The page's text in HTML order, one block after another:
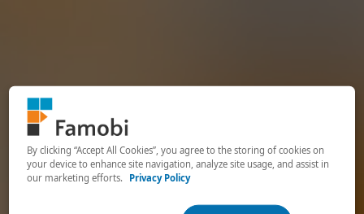
By clicking “Accept All Cookies”, you agree to the storing of cookies on
your device to enhance site navigation, analyze site usage, and assist in
our marketing efforts.
Privacy Policy